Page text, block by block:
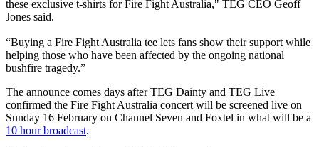
these exclusive t-shirts for Fire Fight Australia," TEG CEO Geoff
Jones said.
“Buying a Fire Fight Australia tee lets fans show their support while
helping those who have been affected by the ongoing national
bushfire tragedy.”
The announce comes days after TEG Dainty and TEG Live
confirmed the Fire Fight Australia concert will be screened live on
Sunday 16 February on Channel Seven and Foxtel in what will be a
10 hour broadcast.